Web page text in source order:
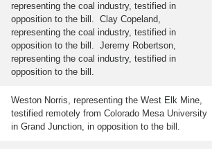
representing the coal industry, testified in
opposition to the bill. Clay Copeland,
representing the coal industry, testified in
opposition to the bill. Jeremy Robertson,
representing the coal industry, testified in
opposition to the bill.
Weston Norris, representing the West Elk Mine,
testified remotely from Colorado Mesa University
in Grand Junction, in opposition to the bill.